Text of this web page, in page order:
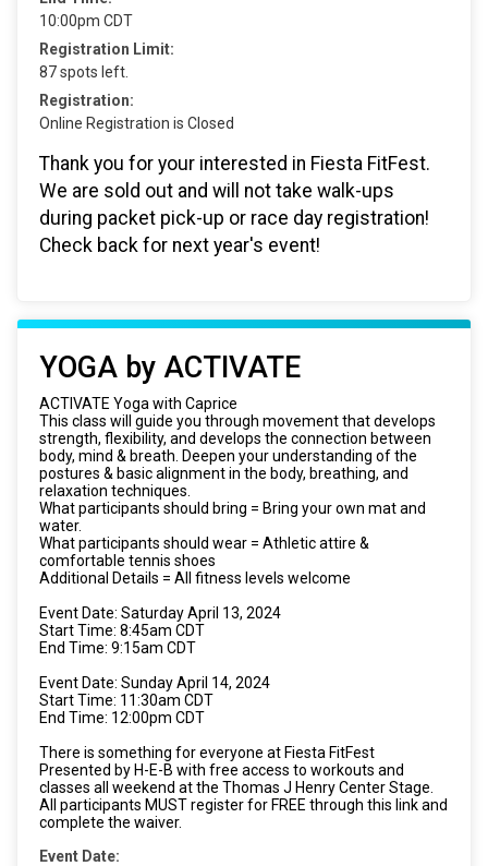
10:00pm CDT
Registration Limit:
87 spots left.
Registration:
Online Registration is Closed
Thank you for your interested in Fiesta FitFest.
We are sold out and will not take walk-ups
during packet pick-up or race day registration!
Check back for next year's event!
YOGA by ACTIVATE
ACTIVATE Yoga with Caprice
This class will guide you through movement that develops
strength, flexibility, and develops the connection between
body, mind & breath. Deepen your understanding of the
postures & basic alignment in the body, breathing, and
relaxation techniques.
What participants should bring = Bring your own mat and
water.
What participants should wear = Athletic attire &
comfortable tennis shoes
Additional Details = All fitness levels welcome
Event Date: Saturday April 13, 2024
Start Time: 8:45am CDT
End Time: 9:15am CDT
Event Date: Sunday April 14, 2024
Start Time: 11:30am CDT
End Time: 12:00pm CDT
There is something for everyone at Fiesta FitFest
Presented by H-E-B with free access to workouts and
classes all weekend at the Thomas J Henry Center Stage.
All participants MUST register for FREE through this link and
complete the waiver.
Event Date: